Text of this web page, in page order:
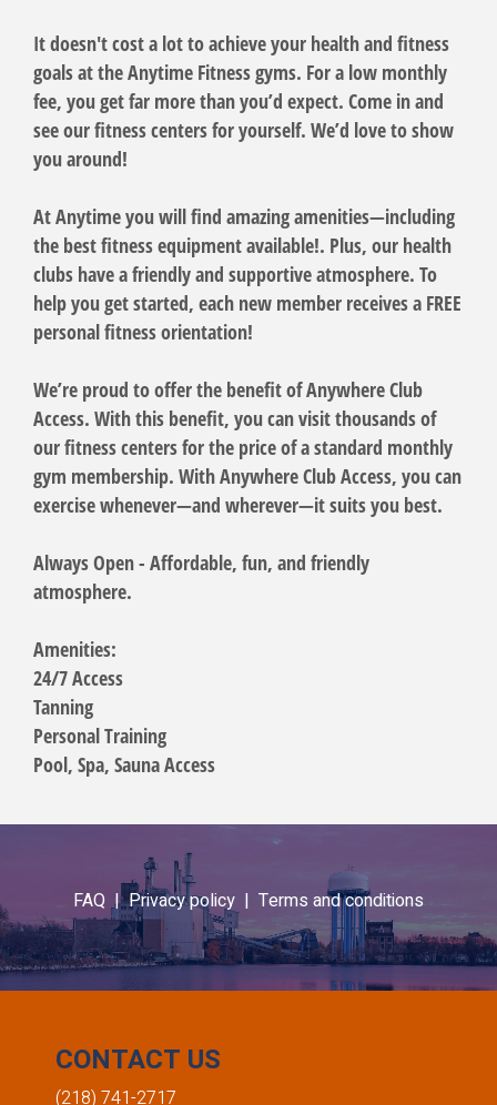
It doesn't cost a lot to achieve your health and fitness
goals at the Anytime Fitness gyms. For a low monthly
fee, you get far more than you’d expect. Come in and
see our fitness centers for yourself. We’d love to show
you around!
At Anytime you will find amazing amenities—including
the best fitness equipment available!. Plus, our health
clubs have a friendly and supportive atmosphere. To
help you get started, each new member receives a FREE
personal fitness orientation!
We’re proud to offer the benefit of Anywhere Club
Access. With this benefit, you can visit thousands of
our fitness centers for the price of a standard monthly
gym membership. With Anywhere Club Access, you can
exercise whenever—and wherever—it suits you best.
Always Open - Affordable, fun, and friendly
atmosphere.
Amenities:
24/7 Access
Tanning
Personal Training
Pool, Spa, Sauna Access
FAQ |Privacy policy | Terms and conditions
CONTACT US
(218) 741-2717